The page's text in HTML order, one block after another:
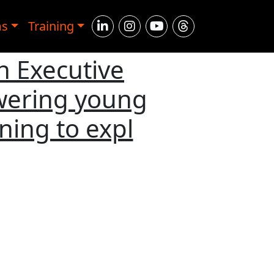
Training
Executive
young
to expl